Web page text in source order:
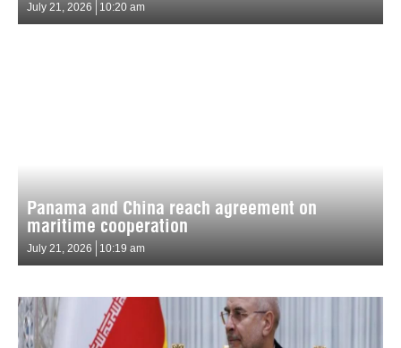
July 21, 2026 10:20 am
Panama and China reach agreement on
maritime cooperation
July 21, 2026 10:19 am